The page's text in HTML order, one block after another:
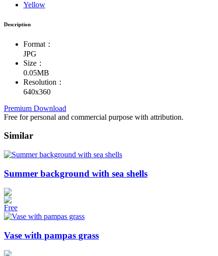
Yellow
Description
Format：
JPG
Size：
0.05MB
Resolution：
640x360
Premium Download
Free for personal and commercial purpose with attribution.
Similar
Summer background with sea shells
Free
Vase with pampas grass